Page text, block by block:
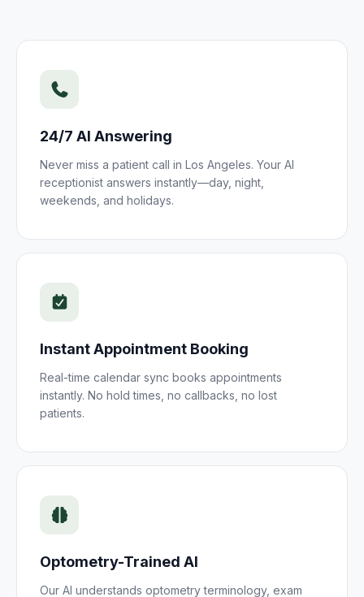
24/7 AI Answering
Never miss a patient call in Los Angeles. Your AI
receptionist answers instantly—day, night,
weekends, and holidays.
InstantAppointment Booking
Real-time calendar sync books appointments
instantly. No hold times, no callbacks, no lost
patients.
Optometry-Trained AI
Our AI understands optometryterminology, exam